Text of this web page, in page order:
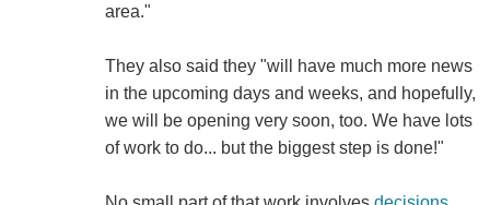
area."
They also said they "will have much more news
in the upcoming days and weeks, and hopefully,
we will be opening very soon, too. We have lots
of work to do... but the biggest step is done!"